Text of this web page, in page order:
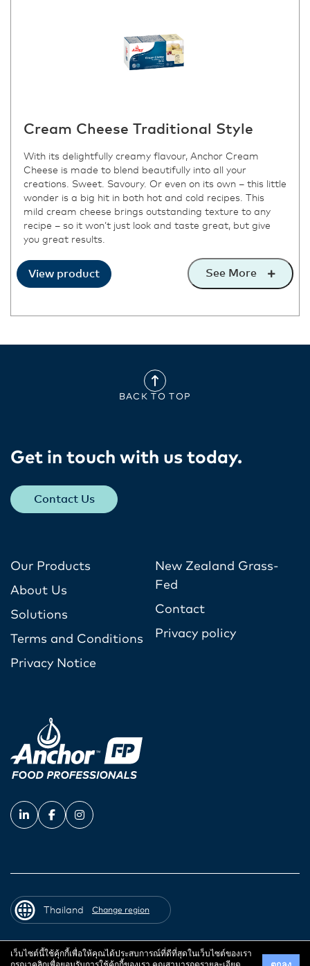
Cream Cheese Traditional Style
With its delightfully creamy flavour, Anchor Cream
Cheese is made to blend beautifully into all your
creations. Sweet. Savoury. Or even on its own – this little
wonder is a big hit in both hot and cold recipes. This
mild cream cheese brings outstanding texture to any
recipe – so it won’t just look and taste great, but give
you great results.
View product See More
BACK TO TOP
Get in touch with us today​.
Contact Us
Our Products
About Us
Solutions
Terms and Conditions
Privacy Notice
New Zealand Grass-
Fed
Contact
Privacy policy
© 2026 Fonterra Co-operative Group
Thailand Change region
เว็บไซต์นี้ใช้คุ้กกี้เพื่อให้คุณได้ประสบการณ์ที่ดีที่สุดในเว็บไซต์ของเรา